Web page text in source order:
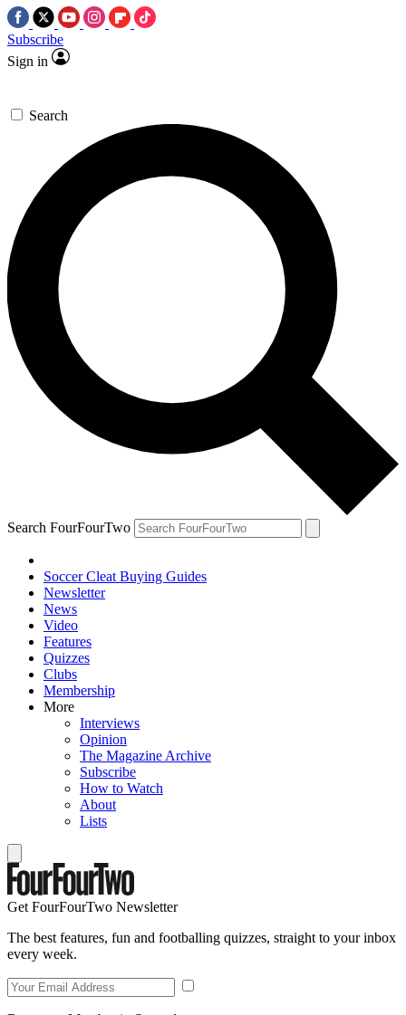
Subscribe
Sign in
Search
Search FourFourTwo
Soccer Cleat Buying Guides
Newsletter
News
Video
Features
Quizzes
Clubs
Membership
More
Interviews
Opinion
The Magazine Archive
Subscribe
How to Watch
About
Lists
Get FourFourTwo Newsletter
The best features, fun and footballing quizzes, straight to your inbox
every week.